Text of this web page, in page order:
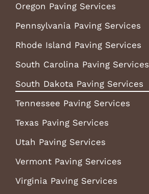
Oregon Paving Services
Pennsylvania Paving Services
Rhode Island Paving Services
South Carolina Paving Services
South Dakota Paving Services
Tennessee Paving Services
Texas Paving Services
Utah Paving Services
Vermont Paving Services
Virginia Paving Services